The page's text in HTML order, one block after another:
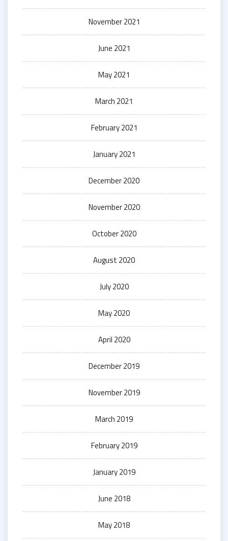
November 2021
June 2021
May 2021
March 2021
February 2021
January 2021
December 2020
November 2020
October 2020
August 2020
July 2020
May 2020
April 2020
December 2019
November 2019
March 2019
February 2019
January 2019
June 2018
May 2018